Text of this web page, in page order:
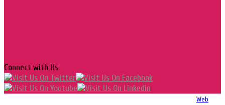
Connect with Us
Web